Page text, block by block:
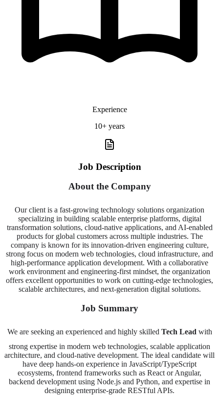
Experience
10+ years
Job Description
About the Company
Our client is a fast-growing technology solutions organization
specializing in building scalable enterprise platforms, digital
transformation solutions, cloud-native applications, and AI-enabled
products for global customers across multiple industries. The
company is known for its innovation-driven engineering culture,
strong focus on modern web technologies, cloud infrastructure, and
high-performance application development. With a collaborative
work environment and engineering-first mindset, the organization
offers excellent opportunities to work on cutting-edge technologies,
scalable architectures, and next-generation digital solutions.
Job Summary
We are seeking an experienced and highly skilled Tech Lead with
strong expertise in modern web technologies, scalable application
architecture, and cloud-native development. The ideal candidate will
have deep hands-on experience in JavaScript/TypeScript
ecosystems, frontend frameworks such as React or Angular,
backend development using Node.js and Python, and expertise in
designing enterprise-grade RESTful APIs.